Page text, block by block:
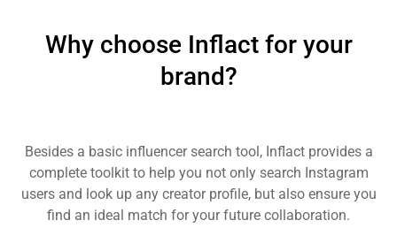
Why choose Inflact for your
brand?
Besides a basic influencer search tool, Inflact provides a
complete toolkit to help you not only search Instagram
users and look up any creator profile, but also ensure you
find an ideal match for your future collaboration.